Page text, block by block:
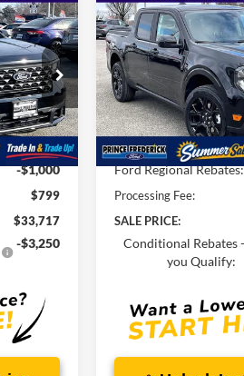
Ext. Int.
PRICE
$35,165
-$1,247
-$1,000
$799
$33,717
-$3,250
2026Ford
Price Drop
VIN:
In Stock
$35,660
MSRP
Less
MSRP:
Total Savings
Ford Regional Rebates:
Processing Fee:
SALE PRICE:
Conditional Rebates
you Qualify:
Compare Vehicle